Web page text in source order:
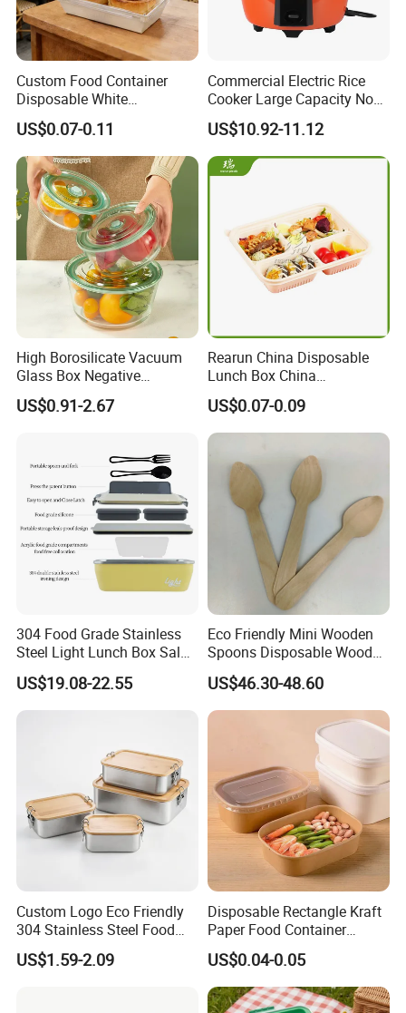
Custom Food Container
Disposable White
Cardboard Bakery
Charcuterie Paper
Packaging Box with Pet
Clear Lid
US$0.07-0.11
Commercial Electric Rice
Cooker Large Capacity Non-
Stick Durable Factory
Supply
US$10.92-11.12
High Borosilicate Vacuum
Glass Box Negative
Pressure Food Storage
Containerr
US$0.91-2.67
Rearun China Disposable
Lunch Box China
Manufacturers
Biodegradable and
Microwave Safe Food
US$0.07-0.09
304 Food Grade Stainless
Steel Light Lunch Box Salad
Box
US$19.08-22.55
Eco Friendly Mini Wooden
Spoons Disposable Wooden
Utensils
US$46.30-48.60
Custom Logo Eco Friendly
304 Stainless Steel Food
Storage Container Eco-
Friendly Bento Lunch Box
US$1.59-2.09
Disposable Rectangle Kraft
Paper Food Container
Lunch Box with Lid
US$0.04-0.05